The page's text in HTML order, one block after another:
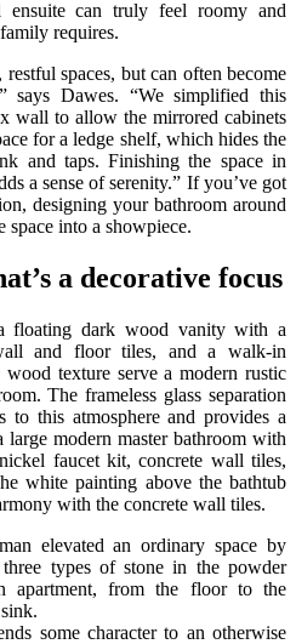
ensuite can truly feel roomy and
requires.
spaces, but can often become
says Dawes. “We simplified this
wall to allow the mirrored cabinets
for a ledge shelf, which hides the
and taps. Finishing the space in
a sense of serenity.” If you’ve got
designing your bathroom around
space into a showpiece.
a decorative focus
floating dark wood vanity with a
and floor tiles, and a walk-in
texture serve a modern rustic
The frameless glass separation
this atmosphere and provides a
modern master bathroom with
faucet kit, concrete wall tiles,
white painting above the bathtub
with the concrete wall tiles.
elevated an ordinary space by
types of stone in the powder
apartment, from the floor to the
some character to an otherwise